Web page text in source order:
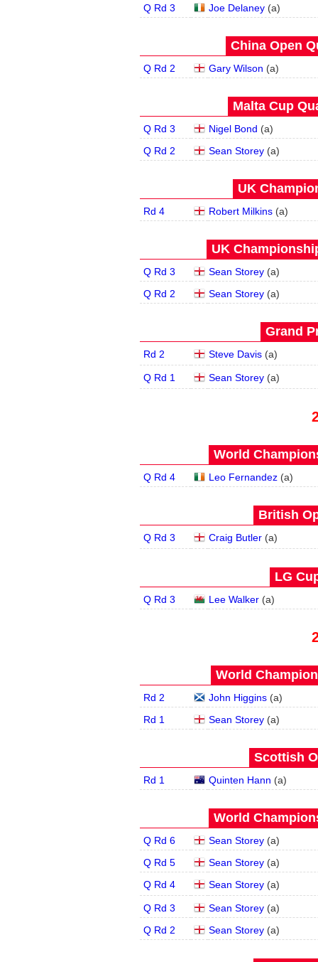
Q Rd 3 Joe Delaney (a)
China Open
Q Rd 2 Gary Wilson (a)
Malta Cup
Q Rd 3 Nigel Bond (a)
Q Rd 2
Sean Storey (a)
UK
Rd 4 Robert Milkins (a)
UK
Q Rd 3 Sean Storey (a)
Q Rd 2
Sean Storey (a)
Grand
Rd 2 Steve Davis (a)
Q Rd 1 Sean Storey (a)
World
Q Rd 4 Leo Fernandez (a)
British
Q Rd 3 Craig Butler (a)
LG
Q Rd 3 Lee Walker (a)
World
Rd 2 John Higgins (a)
Rd 1
Sean Storey (a)
Scottish
Rd 1 Quinten Hann (a)
World
Q Rd 6 Sean Storey (a)
Q Rd 5
Sean Storey (a)
Q Rd 4
Sean Storey (a)
Q Rd 3 Sean Storey (a)
Q Rd 2
Sean Storey (a)